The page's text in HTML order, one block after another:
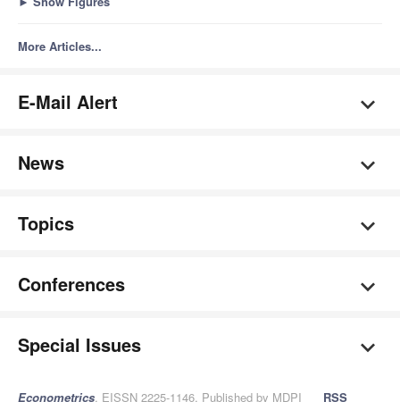
More Articles...
E-Mail Alert
News
Topics
Conferences
Special Issues
Econometrics, EISSN 2225-1146, Published by MDPI
RSS